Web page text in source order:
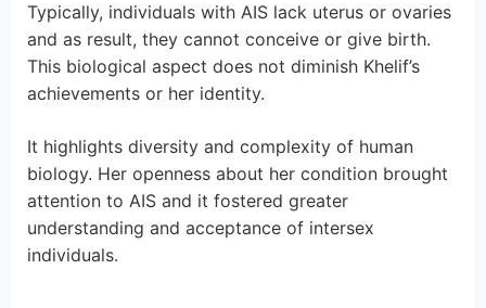
Typically, individuals with AIS lack uterus or ovaries
and as result, they cannot conceive or give birth.
This biological aspect does not diminish Khelif’s
achievements or her identity.
It highlights diversity and complexity of human
biology. Her openness about her condition brought
attention to AIS and it fostered greater
understanding and acceptance of intersex
individuals.